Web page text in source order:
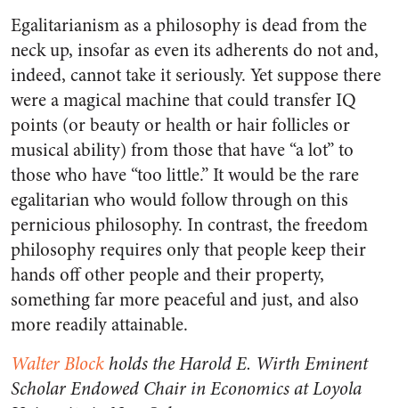
Egalitarianism as a philosophy is dead from the
neck up, insofar as even its adherents do not and,
indeed, cannot take it seriously. Yet suppose there
were a magical machine that could transfer IQ
points (or beauty or health or hair follicles or
musical ability) from those that have “a lot” to
those who have “too little.” It would be the rare
egalitarian who would follow through on this
pernicious philosophy. In contrast, the freedom
philosophy requires only that people keep their
hands off other people and their property,
something far more peaceful and just, and also
more readily attainable.
Walter Blockholds the Harold E. Wirth Eminent
Scholar Endowed Chair in Economics at Loyola